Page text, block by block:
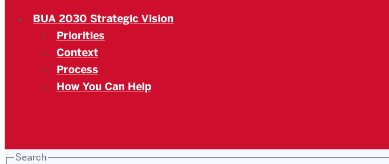
BUA 2030 Strategic Vision
Priorities
Context
Process
How You Can Help
Search